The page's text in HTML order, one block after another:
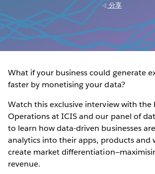
分享
What if your business could generate
faster by monetising your data?
Watch this exclusive interview with the
Operations at ICIS and our panel of
to learn how data-driven businesses
analytics into their apps, products and
create market
revenue.